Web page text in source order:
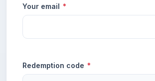
Your email *
Redemption code *